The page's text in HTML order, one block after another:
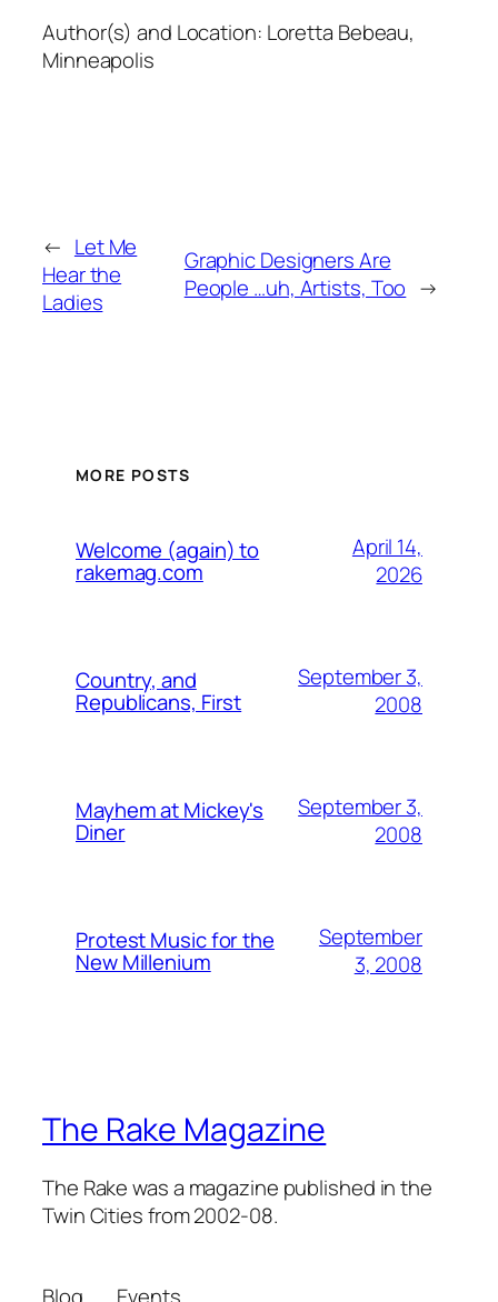
Author(s) and Location: Loretta Bebeau,
Minneapolis
← Let Me
Hear the
Ladies
Graphic Designers Are
People …uh, Artists, Too →
MORE POSTS
Welcome (again) to
rakemag.com
April 14,
2026
Country, and
Republicans, First
September 3,
2008
Mayhem at Mickey's
Diner
September 3,
2008
Protest Music for the
New Millenium
September
3, 2008
The Rake Magazine
The Rake was a magazine published in the
Twin Cities from 2002-08.